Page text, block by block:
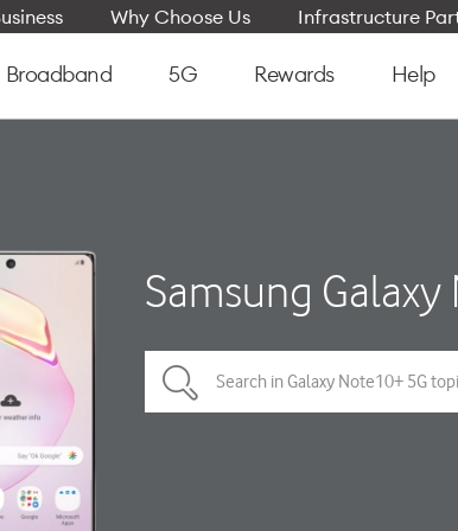
Why Choose Us Infrastructure
Broadband 5G Rewards Help
Samsung